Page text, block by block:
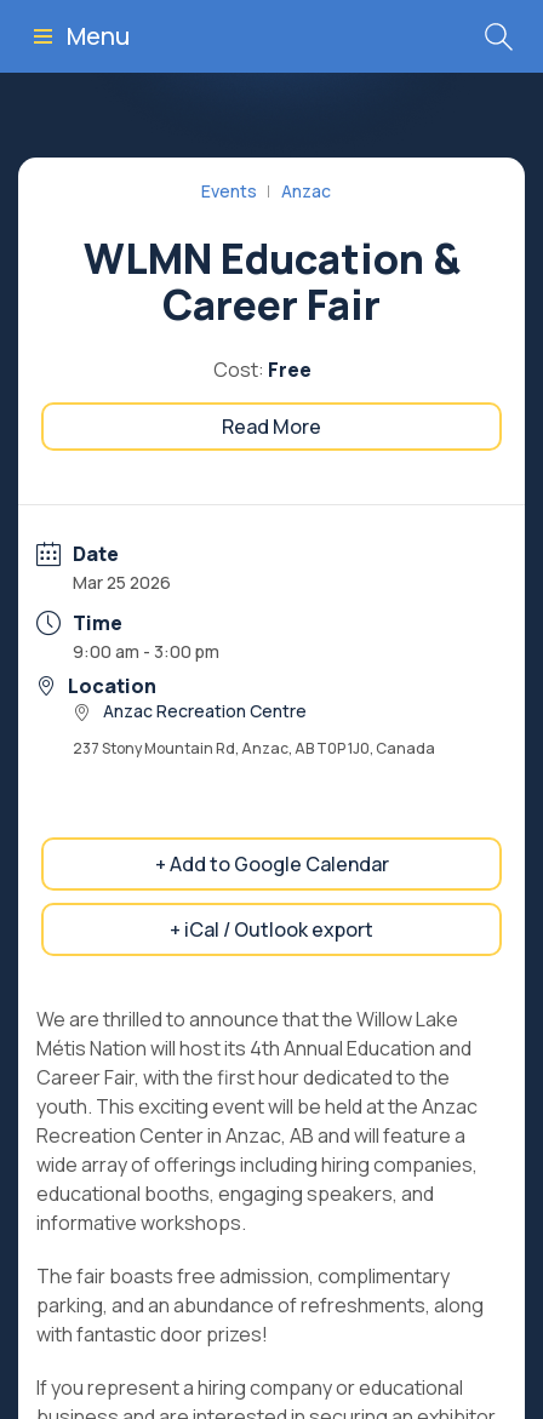
Menu
Events Anzac
WLMN Education &
Career Fair
Cost: Free
Read More
Date
Mar 25 2026
Time
9:00 am - 3:00 pm
Location
Anzac Recreation Centre
237 Stony Mountain Rd, Anzac, AB T0P 1J0, Canada
+ Add to Google Calendar
+ iCal / Outlook export
We are thrilled to announce that the Willow Lake
Métis Nation will host its 4th Annual Education and
Career Fair, with the first hour dedicated to the
youth. This exciting event will be held at the Anzac
Recreation Center in Anzac, AB and will feature a
wide array of offerings including hiring companies,
educational booths, engaging speakers, and
informative workshops.
The fair boasts free admission, complimentary
parking, and an abundance of refreshments, along
with fantastic door prizes!
If you represent a hiring company or educational